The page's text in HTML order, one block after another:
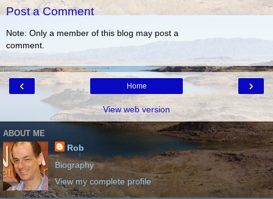
Post a Comment
Note: Only a member of this blog may post a
comment.
‹ ›
Home
View web version
ABOUT ME
Rob
Biography
View my complete profile